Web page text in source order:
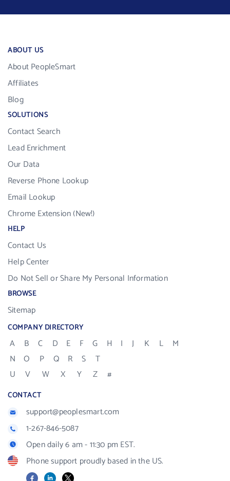
ABOUT US
About PeopleSmart
Affiliates
Blog
SOLUTIONS
Contact Search
Lead Enrichment
Our Data
Reverse Phone Lookup
Email Lookup
Chrome Extension (New!)
HELP
Contact Us
Help Center
Do Not Sell or Share My Personal Information
BROWSE
Sitemap
COMPANY DIRECTORY
A B C D E F G H I J K L
M
N
O P Q R S
T
U
V W X Y Z #
CONTACT
support@peoplesmart.com
1-267-846-5087
Open daily 6 am - 11:30 pm EST.
Phone support proudly based in the US.
FacebookLinkedIn
X